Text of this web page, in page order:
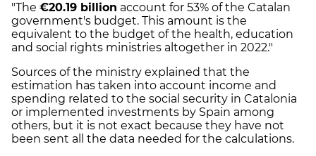
"The €20.19 billion account for 53% of the Catalan
government's budget. This amount is the
equivalent to the budget of the health, education
and social rights ministries altogether in 2022."
Sources of the ministry explained that the
estimation has taken into account income and
spending related to the social security in Catalonia
or implemented investments by Spain among
others, but it is not exact because they have not
been sent all the data needed for the calculations.